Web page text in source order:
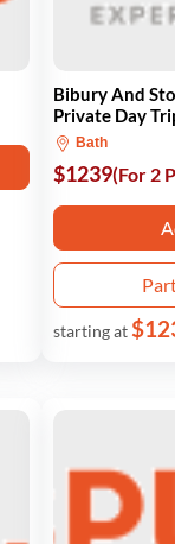
Bibury And
Private Day
Bath
$1239(For 2
starting at